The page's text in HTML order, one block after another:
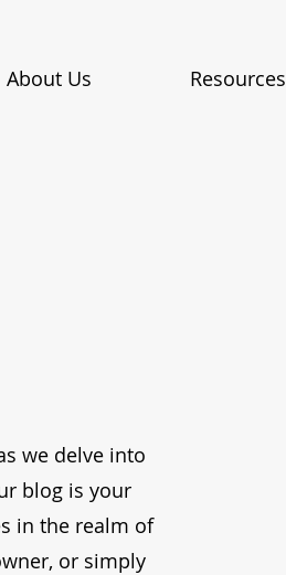
About Us Resources
we delve into
blog is your
in the realm of
or simply